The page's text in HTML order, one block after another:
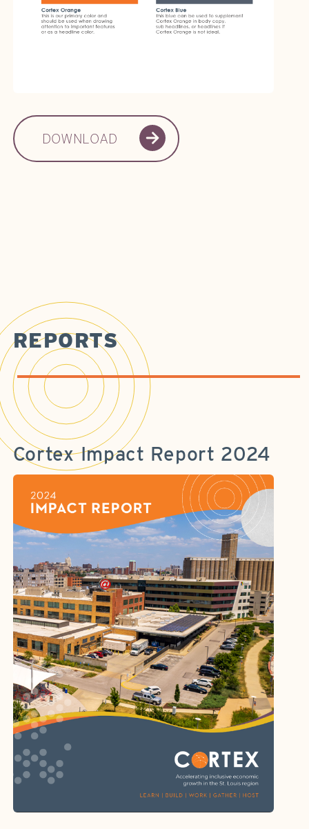
DOWNLOAD
REPORTS
Cortex Impact Report 2024